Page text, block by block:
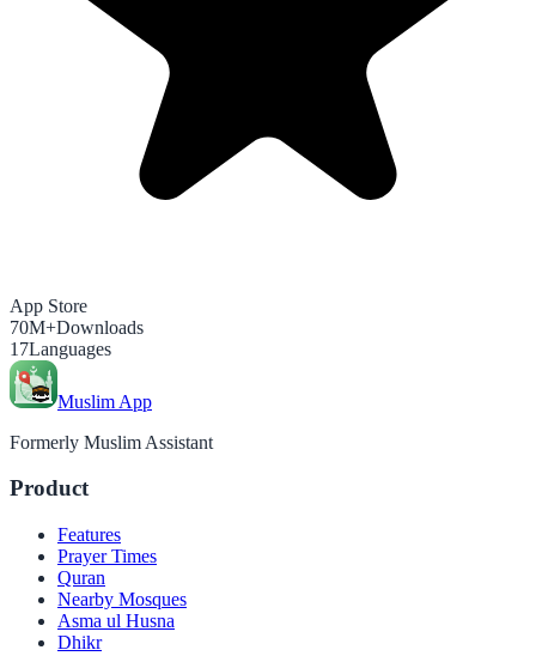
App Store
70M+Downloads
17Languages
Muslim App
Formerly Muslim Assistant
Product
Features
Prayer Times
Quran
Nearby Mosques
Asma ul Husna
Dhikr